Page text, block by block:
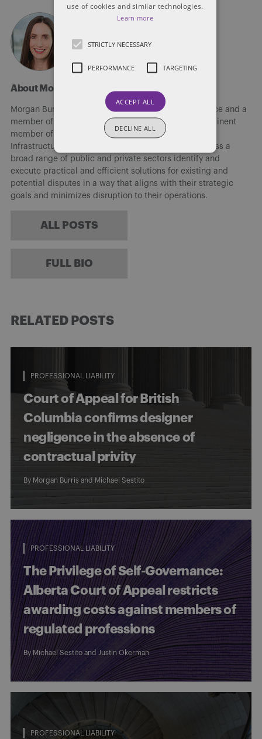
About Morgan Burris
Morgan Burris is a partner in Dentons’ Vancouver office and a
member of the Firm’s Construction group and a prominent
member of the Litigation and Dispute Resolution and
Infrastructure and PPP groups. She helps clients across a
broad range of public and private sectors identify and
execute practical and efficient solutions for existing and
potential disputes in a way that aligns with their strategic
goals and minimizes disruption to their operations.
ALL POSTS
FULL BIO
RELATED POSTS
PROFESSIONAL LIABILITY
Court of Appeal for British
Columbia confirms designer
negligence in the absence of
contractual privity
By Morgan Burris and Michael Sestito
PROFESSIONAL LIABILITY
The Privilege of Self-Governance:
Alberta Court of Appeal restricts
awarding costs against members of
regulated professions
By Michael Sestito and Justin Okerman
PROFESSIONAL LIABILITY
use of cookies and similar technologies.
Learn more
STRICTLY NECESSARY
PERFORMANCE TARGETING
ACCEPT ALL
DECLINE ALL